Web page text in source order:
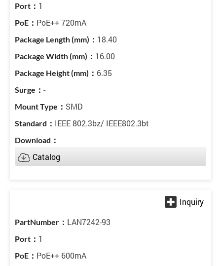
1
PoE++ 720mA
18.40
16.00
6.35
-
SMD
IEEE 802.3bz/ IEEE802.3bt
Catalog
LAN7242-93
1
PoE++ 600mA